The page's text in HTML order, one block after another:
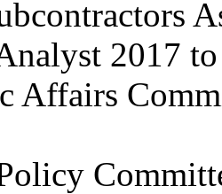
2017
Affairs